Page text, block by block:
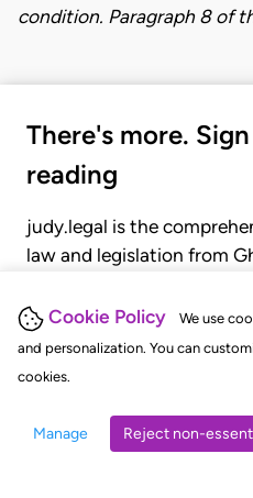
Cookie Policy
We use
and personalization. You can
cookies.
Manage Reject non-
condition. Paragraph 8 of
There's more.
reading
judy.legal is the
law and legislation from
judgments, statutes, and